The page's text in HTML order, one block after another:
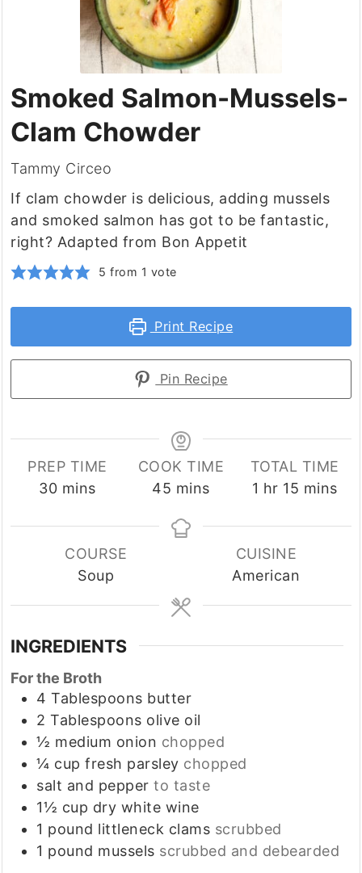
Smoked Salmon-Mussels-
Clam Chowder
Tammy Circeo
If clam chowder is delicious, adding mussels
and smoked salmon has got to be fantastic,
right? Adapted from Bon Appetit
5 from 1 vote
Print Recipe
Pin Recipe
PREP TIME
30minutes
mins
COOK TIME
45 minutes
mins
TOTAL TIME
1 hour
hr 15 minutes
mins
COURSE
Soup
CUISINE
American
INGREDIENTS
For the Broth
4 Tablespoons butter
2 Tablespoons olive oil
½ medium onion chopped
¼ cup fresh parsley chopped
salt and pepperto taste
1½ cup dry white wine
1 pound littleneck clams scrubbed
1 pound mussels scrubbed and debearded